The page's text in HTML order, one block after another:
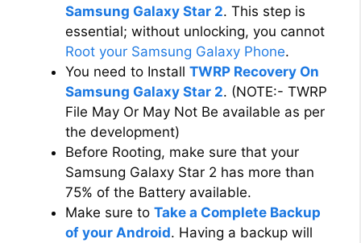
Samsung Galaxy Star 2. This step is
essential; without unlocking, you cannot
Root your Samsung Galaxy Phone.
You need to Install TWRP Recovery On
Samsung Galaxy Star 2. (NOTE:- TWRP
File May Or May Not Be available as per
the development)
Before Rooting, make sure that your
Samsung Galaxy Star 2 has more than
75% of the Battery available.
Make sure to Take a Complete Backup
of your Android. Having a backup will